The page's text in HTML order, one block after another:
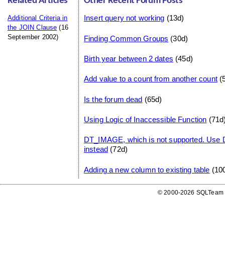
Additional Criteria in
the JOIN Clause (16
September 2002)
Insert query not working (13d)
Finding Common Groups (30d)
Birth year between 2 dates (45d)
Add value to a count from another count
Is the forum dead (65d)
Using Logic of Inaccessible Function
DT_IMAGE, which is not supported. Use
instead (72d)
Adding a new column to existing table
© 2000-2026